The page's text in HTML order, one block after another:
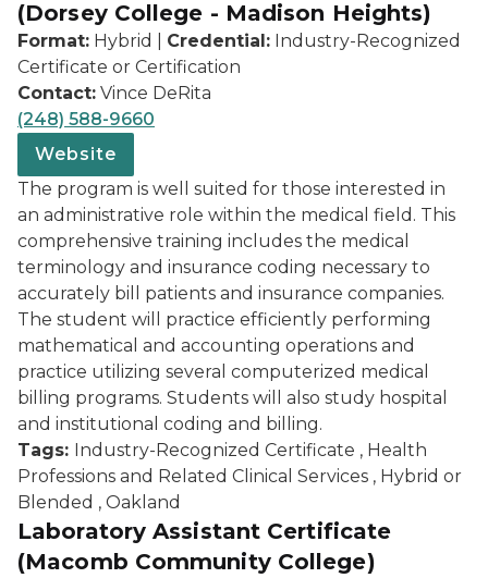
(Dorsey College - Madison Heights)
Format: Hybrid | Credential: Industry-Recognized
Certificate or Certification
Contact: Vince DeRita
(248) 588-9660
Website
The program is well suited for those interested in
an administrative role within the medical field. This
comprehensive training includes the medical
terminology and insurance coding necessary to
accurately bill patients and insurance companies.
The student will practice efficiently performing
mathematical and accounting operations and
practice utilizing several computerized medical
billing programs. Students will also study hospital
and institutional coding and billing.
Tags: Industry-Recognized Certificate , Health
Professions and Related Clinical Services , Hybrid or
Blended , Oakland
Laboratory Assistant Certificate
(Macomb Community College)